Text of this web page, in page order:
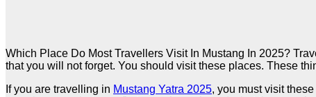
Which Place Do Most Travellers Visit In Mustang In 2025?
that you will not forget. You should visit these places. These
If you are travelling in Mustang Yatra 2025, you must visit